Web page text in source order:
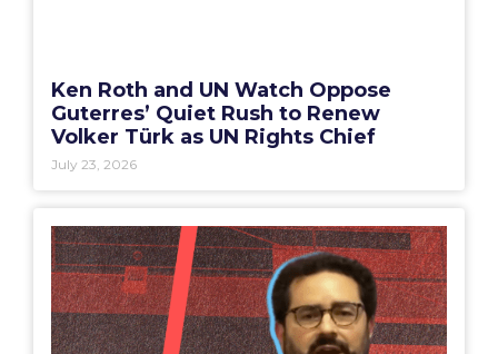
Ken Roth and UN Watch Oppose
Guterres’ Quiet Rush to Renew
Volker Türk as UN Rights Chief
July 23, 2026